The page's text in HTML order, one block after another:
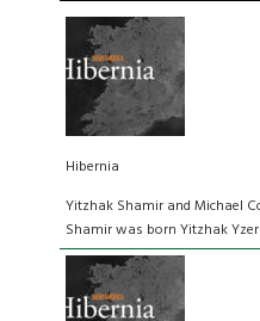
Hibernia
Yitzhak Shamir and Michael
Shamir was born Yitzhak